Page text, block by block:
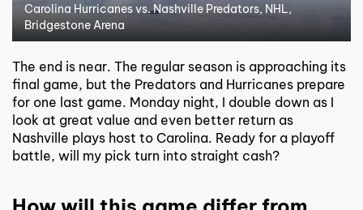
Carolina Hurricanes vs. Nashville Predators, NHL,
Bridgestone Arena
The end is near. The regular season is approaching its
final game, but the Predators and Hurricanes prepare
for one last game. Monday night, I double down as I
look at great value and even better return as
Nashville plays host to Carolina. Ready for a playoff
battle, will my pick turn into straight cash?